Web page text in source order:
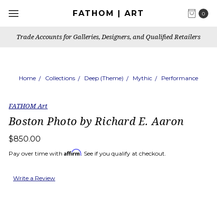
0
FATHOM | ART
Trade Accounts for Galleries, Designers, and Qualified Retailers
Home Collections Deep (Theme) Mythic Performance
FATHOM Art
Boston Photo by Richard E. Aaron
$850.00
Pay over time with Affirm. See if you qualify at checkout.
Write a Review